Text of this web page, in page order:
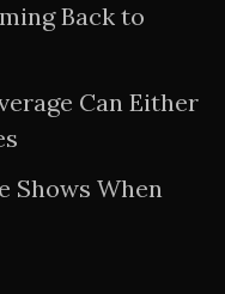
Back to
Can Either
Shows When